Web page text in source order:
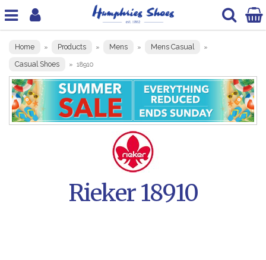
Home » Products » Mens » Mens Casual »
Casual Shoes » 18910
Rieker 18910